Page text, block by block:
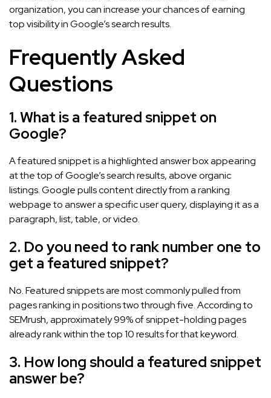
organization, you can increase your chances of earning
top visibility in Google’s search results.
Frequently Asked
Questions
1. What is a featured snippet on
Google?
A featured snippet is a highlighted answer box appearing
at the top of Google’s search results, above organic
listings. Google pulls content directly from a ranking
webpage to answer a specific user query, displaying it as a
paragraph, list, table, or video.
2. Do you need to rank number one to
get a featured snippet?
No. Featured snippets are most commonly pulled from
pages ranking in positions two through five. According to
SEMrush, approximately 99% of snippet-holding pages
already rank within the top 10 results for that keyword.
3. How long should a featured snippet
answer be?